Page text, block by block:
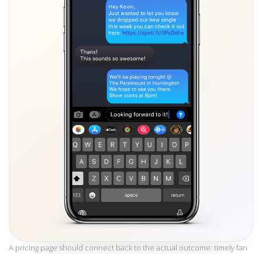
A pricing page should connect back to the actual outcome: timely fan